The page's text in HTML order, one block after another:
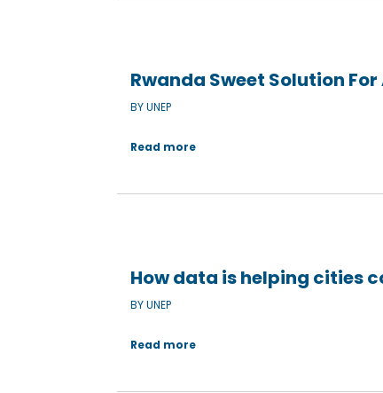
Rwanda Sweet Solution
BY UNEP
Read more
How data is helping cities
BY UNEP
Read more